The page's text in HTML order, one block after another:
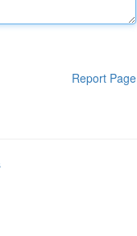
Report Page